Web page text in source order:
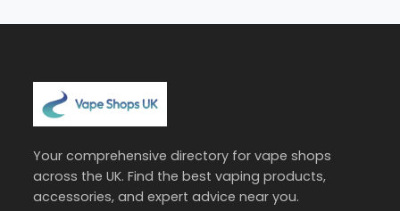
Your comprehensive directory for vape shops
across the UK. Find the best vaping products,
accessories, and expert advice near you.